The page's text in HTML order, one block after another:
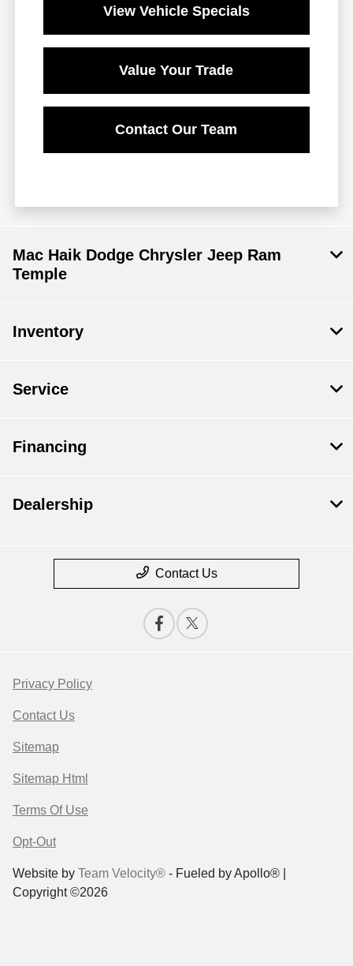
View Vehicle Specials
Value Your Trade
Contact Our Team
Mac Haik Dodge Chrysler Jeep Ram
Temple
Inventory
Service
Financing
Dealership
Contact Us
Privacy Policy
Contact Us
Sitemap
Sitemap Html
Terms Of Use
Opt-Out
Website by Team Velocity® - Fueled by Apollo® |
Copyright ©2026